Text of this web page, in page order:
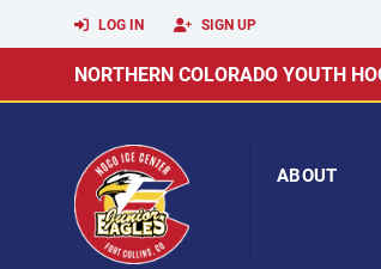
LOG IN SIGN UP
NORTHERN COLORADO YOUTH
ABOUT